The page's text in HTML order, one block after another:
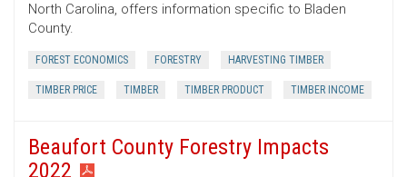
North Carolina, offers information specific to Bladen
County.
FOREST ECONOMICS FORESTRY HARVESTING TIMBER
TIMBER PRICE TIMBER TIMBER PRODUCT TIMBER INCOME
Beaufort County Forestry Impacts
2022